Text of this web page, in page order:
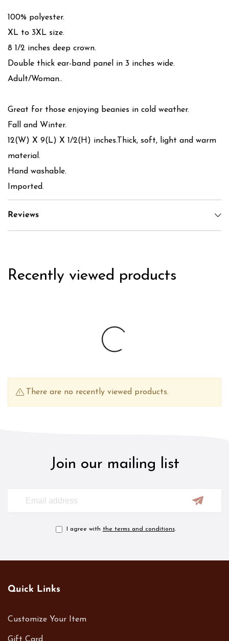
100% polyester.
XL to 3XL size.
8 1/2 inches deep crown.
Double thick ear-band panel in 3 inches wide.
Adult/Woman..
Great for those enjoying beanies in cold weather.
Fall and Winter.
12(W) X 9(L) X 1/2(H) inches.Thick, soft, light and warm
material.
Hand washable.
Imported.
Reviews
Recently viewed products
There are no recently viewed products.
Join our mailing list
I agree with the terms and conditions.
Quick Links
Customize Your Item